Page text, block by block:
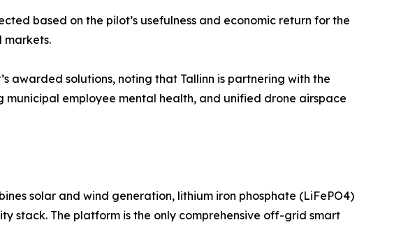
based on the pilot’s usefulness and economic return for the
markets.
awarded solutions, noting that Tallinn is partnering with the
employee mental health, and unified drone airspace
solar and wind generation, lithium iron phosphate (LiFePO4)
stack. The platform is the only comprehensive off-grid smart